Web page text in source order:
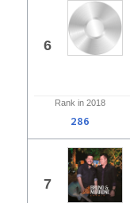
6
Rank in 2018
286
7